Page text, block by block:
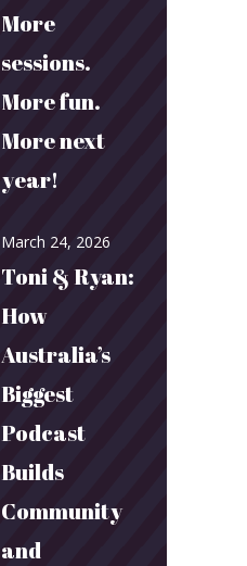
More
sessions.
More fun.
More next
year!
March 24, 2026
Toni & Ryan:
How
Australia’s
Biggest
Podcast
Builds
Community
and